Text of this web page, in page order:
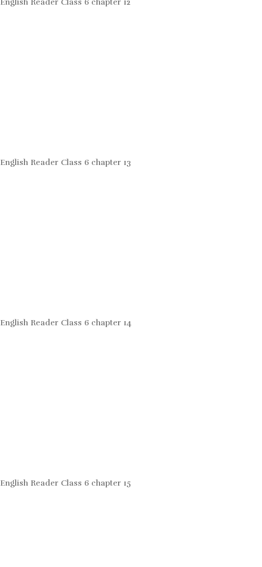
English Reader Class 6 chapter 12
English Reader Class 6 chapter 13
English Reader Class 6 chapter 14
English Reader Class 6 chapter 15